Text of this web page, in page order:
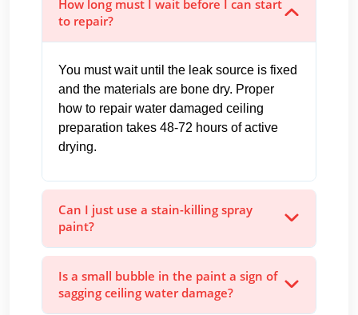
How long must I wait before I can start
to repair?
You must wait until the leak source is fixed
and the materials are bone dry. Proper
how to repair water damaged ceiling
preparation takes 48-72 hours of active
drying.
Can I just use a stain-killing spray
paint?
Is a small bubble in the paint a sign of
sagging ceiling water damage?